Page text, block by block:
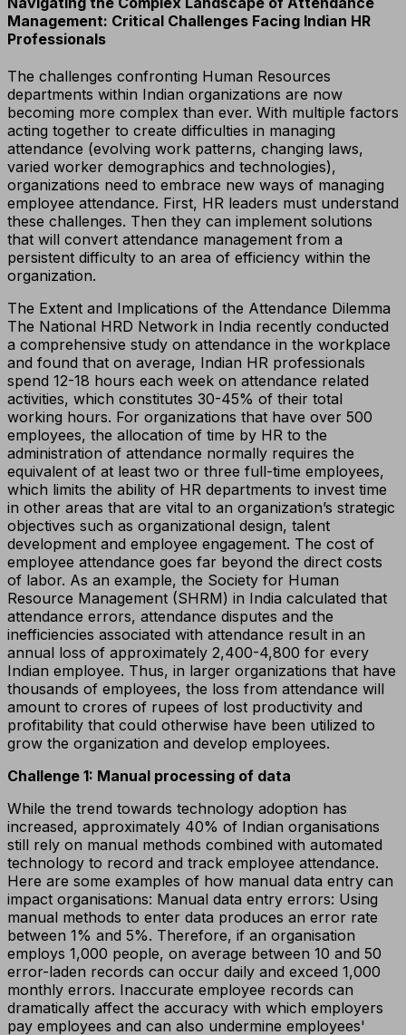
Management: Critical Challenges Facing Indian HR
Professionals
The challenges confronting Human Resources
departments within Indian organizations are now
becoming more complex than ever. With multiple factors
acting together to create difficulties in managing
attendance (evolving work patterns, changing laws,
varied worker demographics and technologies),
organizations need to embrace new ways of managing
employee attendance. First, HR leaders must understand
these challenges. Then they can implement solutions
that will convert attendance management from a
persistent difficulty to an area of efficiency within the
organization.
The Extent and Implications of the Attendance Dilemma
The National HRD Network in India recently conducted
a comprehensive study on attendance in the workplace
and found that on average, Indian HR professionals
spend 12-18 hours each week on attendance related
activities, which constitutes 30-45% of their total
working hours. For organizations that have over 500
employees, the allocation of time by HR to the
administration of attendance normally requires the
equivalent of at least two or three full-time employees,
which limits the ability of HR departments to invest time
in other areas that are vital to an organization’s strategic
objectives such as organizational design, talent
development and employee engagement. The cost of
employee attendance goes far beyond the direct costs
of labor. As an example, the Society for Human
Resource Management (SHRM) in India calculated that
attendance errors, attendance disputes and the
inefficiencies associated with attendance result in an
annual loss of approximately ₹2,400-₹4,800 for every
Indian employee. Thus, in larger organizations that have
thousands of employees, the loss from attendance will
amount to crores of rupees of lost productivity and
profitability that could otherwise have been utilized to
grow the organization and develop employees.
Challenge 1: Manual processing of data
While the trend towards technology adoption has
increased, approximately 40% of Indian organisations
still rely on manual methods combined with automated
technology to record and track employee attendance.
Here are some examples of how manual data entry can
impact organisations: Manual data entry errors: Using
manual methods to enter data produces an error rate
between 1% and 5%. Therefore, if an organisation
employs 1,000 people, on average between 10 and 50
error-laden records can occur daily and exceed 1,000
monthly errors. Inaccurate employee records can
dramatically affect the accuracy with which employers
pay employees and can also undermine employees'